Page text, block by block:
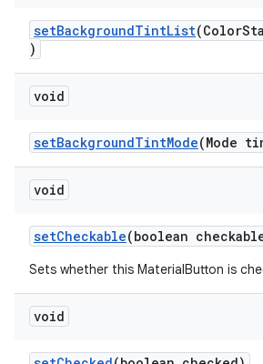
setBackgroundTintList
)
void
setBackgroundTintMode(Mode
void
setCheckable(boolean
Sets whether this MaterialButton is
void